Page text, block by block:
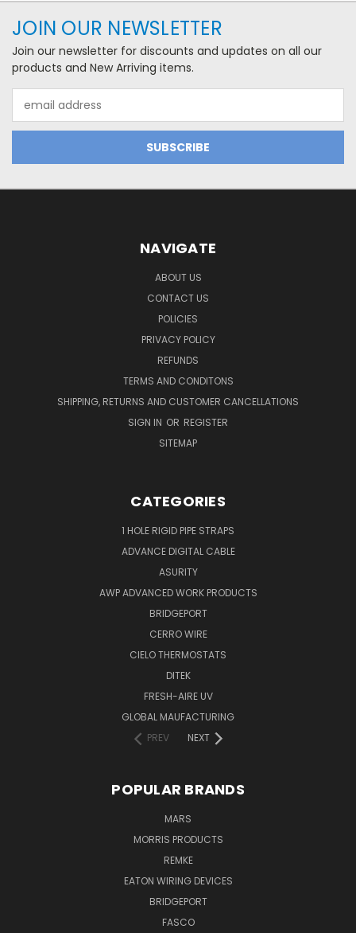
JOIN OUR NEWSLETTER
Join our newsletter for discounts and updates on all our
products and New Arriving items.
Address
NAVIGATE
ABOUT US
CONTACT US
POLICIES
PRIVACY POLICY
REFUNDS
TERMS AND CONDITONS
SHIPPING, RETURNS AND CUSTOMER CANCELLATIONS
SIGN IN OR REGISTER
SITEMAP
CATEGORIES
1 HOLE RIGID PIPE STRAPS
ADVANCE DIGITAL CABLE
ASURITY
AWP ADVANCED WORK PRODUCTS
BRIDGEPORT
CERRO WIRE
CIELO THERMOSTATS
DITEK
FRESH-AIRE UV
GLOBAL MAUFACTURING
PREV
NEXT
POPULAR BRANDS
MARS
MORRIS PRODUCTS
REMKE
EATON WIRING DEVICES
BRIDGEPORT
FASCO